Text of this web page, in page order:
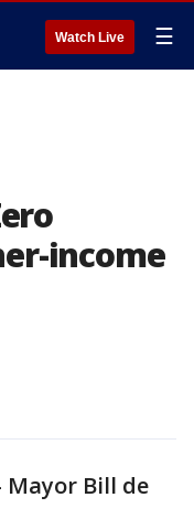
Watch Live ☰
income
Mayor Bill de